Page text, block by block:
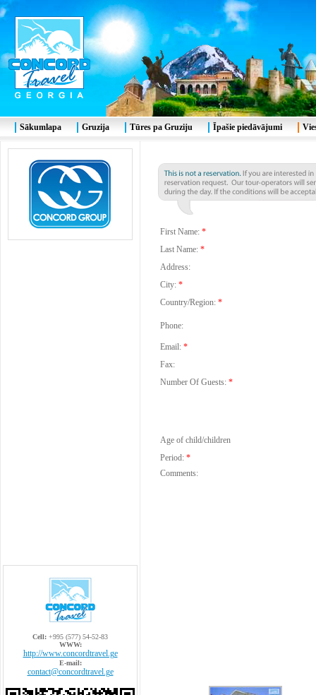
Cell: +995 (577) 54-52-83
WWW:
http://www.concordtravel.ge
E-mail:
contact@concordtravel.ge
First Name: *
Last Name: *
Address:
City: *
Country/Region: *
Phone:
Email: *
Fax:
Number Of Guests: *
Age of child/children
Period: *
Comments:
Sākumlapa Gruzija Tūres pa Gruziju Īpašie piedāvājumi